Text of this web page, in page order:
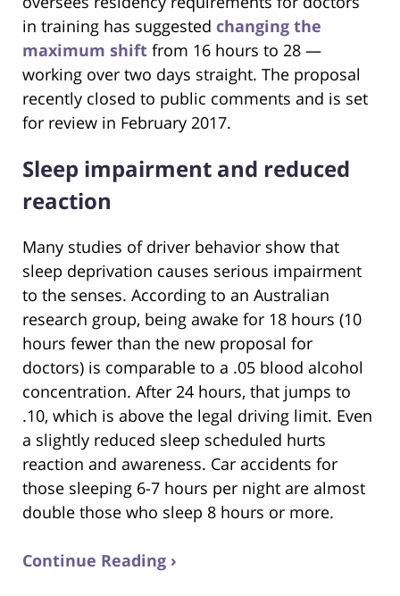
in training has suggested changing the
maximum shift from 16 hours to 28 —
working over two days straight. The proposal
recently closed to public comments and is set
for review in February 2017.
Sleep impairment and reduced
reaction
Many studies of driver behavior show that
sleep deprivation causes serious impairment
to the senses. According to an Australian
research group, being awake for 18 hours (10
hours fewer than the new proposal for
doctors) is comparable to a .05 blood alcohol
concentration. After 24 hours, that jumps to
.10, which is above the legal driving limit. Even
a slightly reduced sleep scheduled hurts
reaction and awareness. Car accidents for
those sleeping 6-7 hours per night are almost
double those who sleep 8 hours or more.
Continue Reading ›